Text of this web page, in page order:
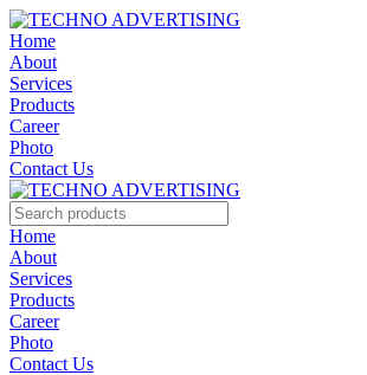
Home
About
Services
Products
Career
Photo
Contact Us
Home
About
Services
Products
Career
Photo
Contact Us